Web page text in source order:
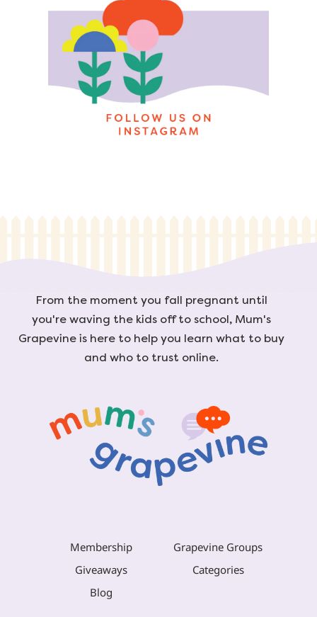
From the moment you fall pregnant until
you're waving the kids off to school, Mum's
Grapevine is here to help you learn what to buy
and who to trust online.
Membership
Grapevine Groups
Giveaways
Categories
Blog